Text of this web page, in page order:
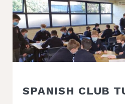
SPANISH CLUB